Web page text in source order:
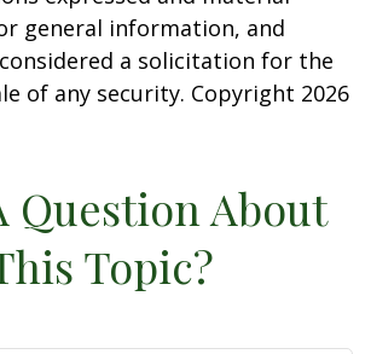
general information, and
a solicitation for the
of any security. Copyright 2026
Question About
Topic?